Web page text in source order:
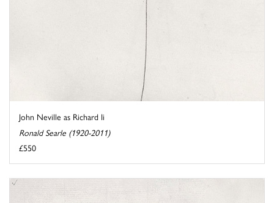
John Neville as Richard Ii
Ronald Searle (1920-2011)
£550